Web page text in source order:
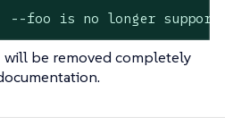
foo is no longer
will be removed completely